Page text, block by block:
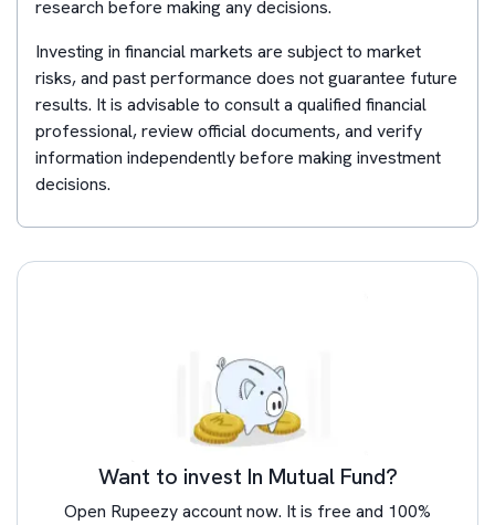
research before making any decisions.
Investing in financial markets are subject to market
risks, and past performance does not guarantee future
results. It is advisable to consult a qualified financial
professional, review official documents, and verify
information independently before making investment
decisions.
Want to invest In Mutual Fund?
Open Rupeezy account now. It is free and 100%